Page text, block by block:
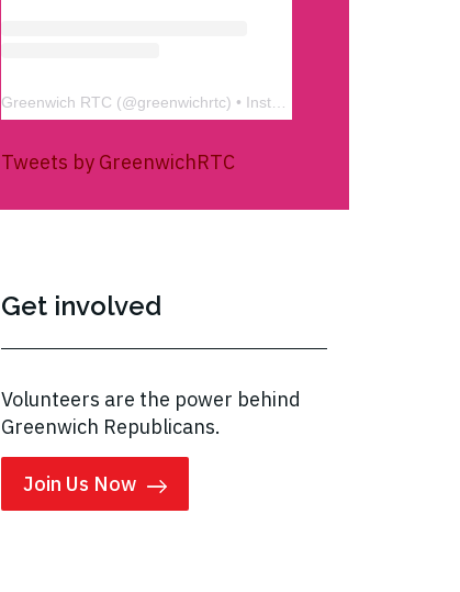
Greenwich RTC (@greenwichrtc) • Instagram photos and videos
Tweets by GreenwichRTC
Get involved
Volunteers are the power behind
Greenwich Republicans.
Join Us Now